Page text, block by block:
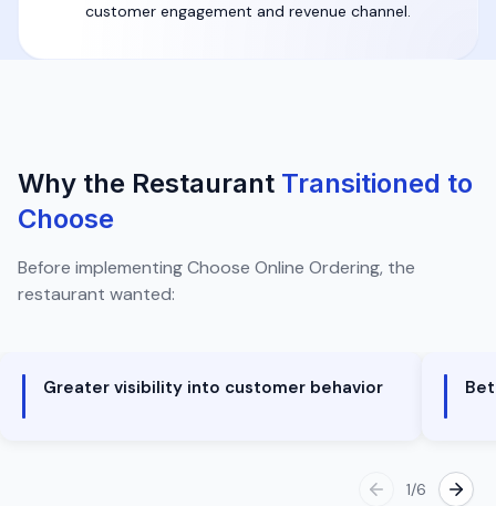
customer engagement and revenue channel.
Why the Restaurant Transitioned to
Choose
Before implementing Choose Online Ordering, the
restaurant wanted:
Greater visibility into customer behavior
1/6